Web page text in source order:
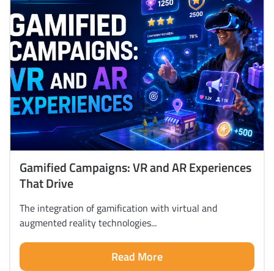
Gamified Campaigns: VR and AR Experiences
That Drive
The integration of gamification with virtual and
augmented reality technologies...
Read More